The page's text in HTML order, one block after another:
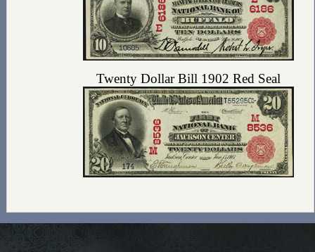
Twenty Dollar Bill 1902 Red Seal